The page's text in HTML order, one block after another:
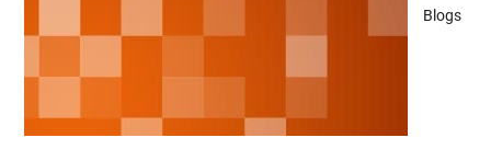
Blogs